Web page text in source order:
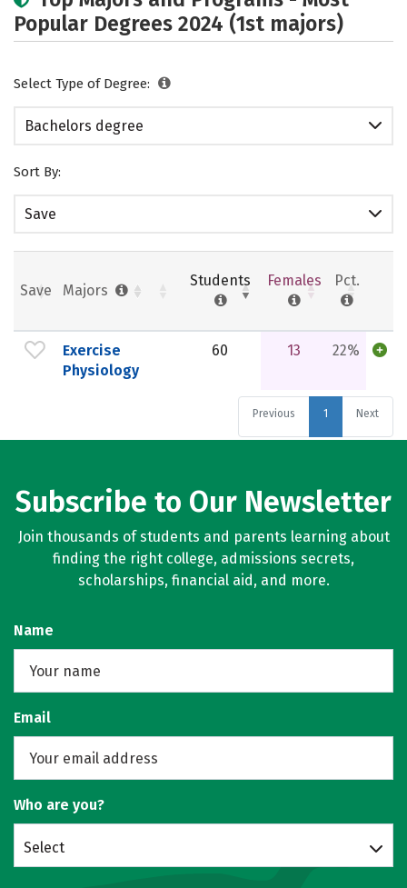
Popular Degrees 2024 (1st majors)
Select Type of Degree:
Bachelors degree
Sort By:
Save
Save Majors
Students Females Pct.
Exercise
Physiology
60 13 22%
Previous 1 Next
Subscribe to Our Newsletter
Join thousands of students and parents learning about
finding the right college, admissions secrets,
scholarships, financial aid, and more.
Name
Email
Who are you?
Select